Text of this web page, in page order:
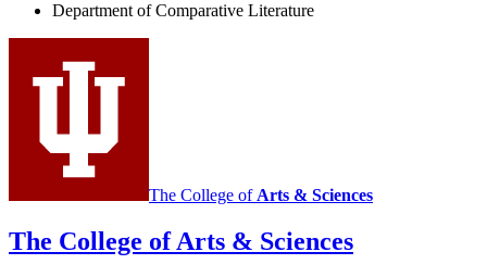
Program
social
media
Department of Comparative Literature
The College of Arts & Sciences
The College of Arts & Sciences